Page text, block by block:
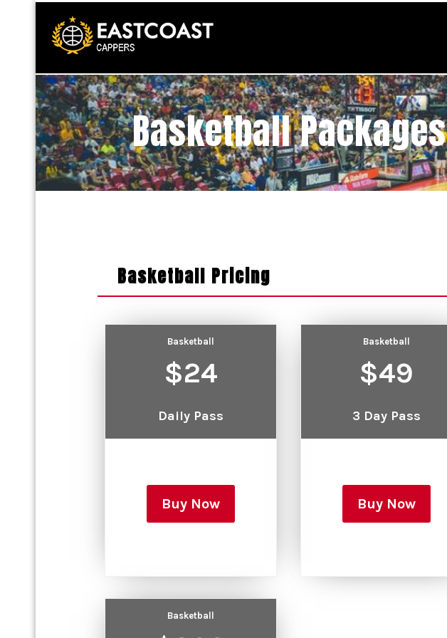
Basketball Packages
Basketball Pricing
Basketball
$24
Daily Pass
Buy Now
Basketball
$49
3 Day Pass
Buy Now
Basketball